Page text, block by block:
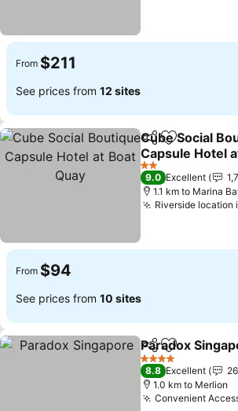
From $211
See prices from 12 sites
ShareAdd to
Cube Social
Capsule Hotel
Quay
2 Stars
9.0 Excellent
1.1 km to Marina
Riverside location
From $94
See prices from 10 sites
ShareAdd to
Paradox
4 Stars
8.8 Excellent
1.0 km to Merlion
Convenient